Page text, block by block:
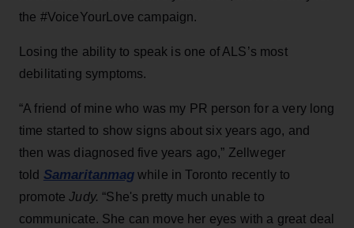
the #VoiceYourLove campaign.
Losing the ability to speak is one of ALS’s most
debilitating symptoms.
“A friend of mine who was my PR person for a very long
time started to show signs about six years ago, and
then was diagnosed five years ago,” Zellweger
told Samaritanmagwhile in Toronto recently to
promoteJudy. “She's pretty much unable to
communicate. She can move her eyes with a great deal